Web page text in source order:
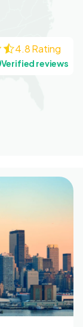
4.8 Rating
Verified reviews